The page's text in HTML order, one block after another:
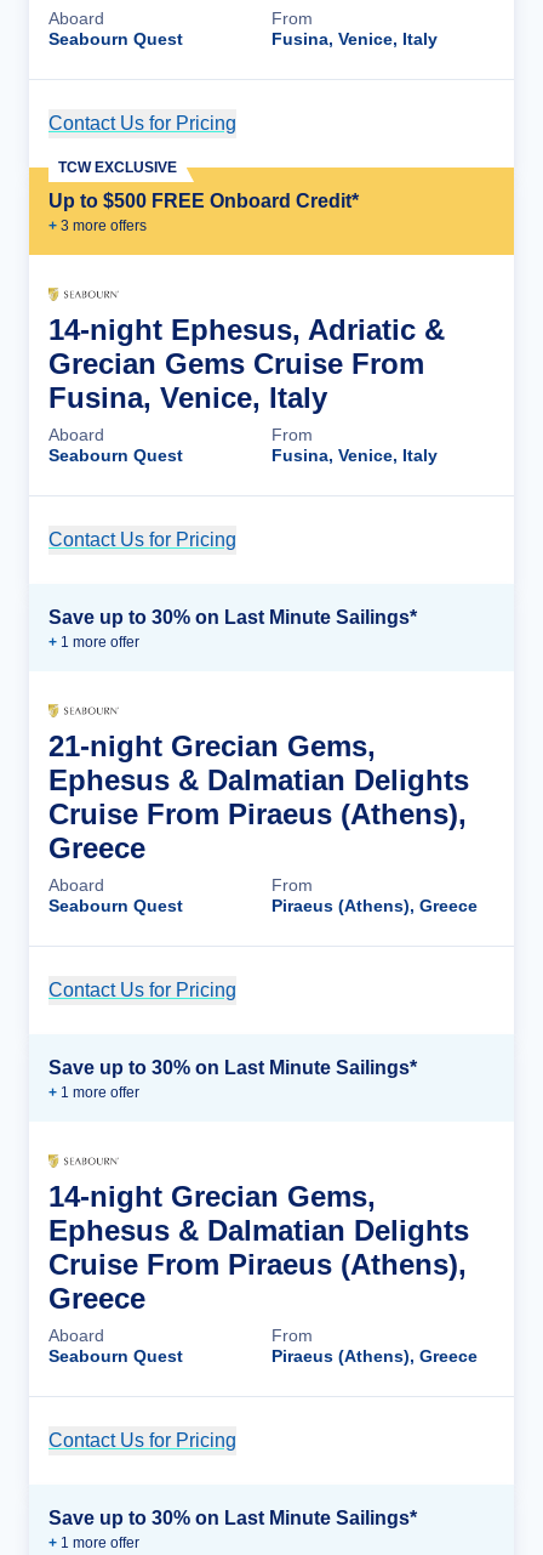
Aboard
Seabourn Quest
From
Fusina, Venice, Italy
Contact Us for Pricing
Up to $500 FREE Onboard Credit*
+ 3 more offers
TCW EXCLUSIVE
14-night Ephesus, Adriatic &
Grecian Gems Cruise From
Fusina, Venice, Italy
Aboard
Seabourn Quest
From
Fusina, Venice, Italy
Contact Us for Pricing
Save up to 30% on Last Minute Sailings*
+ 1 more offer
21-night Grecian Gems,
Ephesus & Dalmatian Delights
Cruise From Piraeus (Athens),
Greece
Aboard
Seabourn Quest
From
Piraeus (Athens), Greece
Contact Us for Pricing
Save up to 30% on Last Minute Sailings*
+ 1 more offer
14-night Grecian Gems,
Ephesus & Dalmatian Delights
Cruise From Piraeus (Athens),
Greece
Aboard
Seabourn Quest
From
Piraeus (Athens), Greece
Contact Us for Pricing
Save up to 30% on Last Minute Sailings*
+ 1 more offer